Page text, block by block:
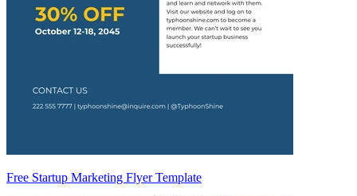
Free Startup Marketing Flyer Template